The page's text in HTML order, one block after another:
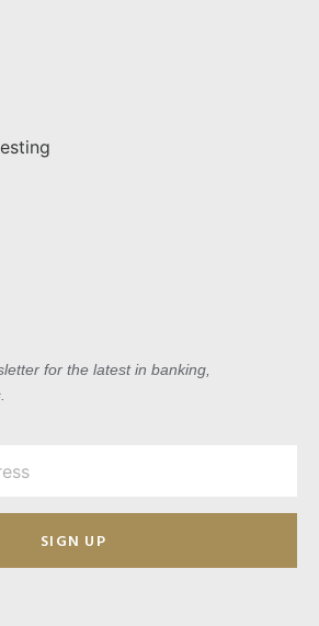
for the latest in banking,
SIGN UP